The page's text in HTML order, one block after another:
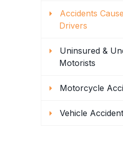
Accidents
Drivers
Uninsured &
Motorists
Motorcycle
Vehicle